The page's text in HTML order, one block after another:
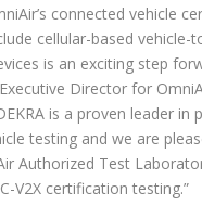
connected vehicle
cellular-based vehicle-
is an exciting step
Director for
is a proven leader in
testing and we are
Authorized Test
V2X certification testing.”